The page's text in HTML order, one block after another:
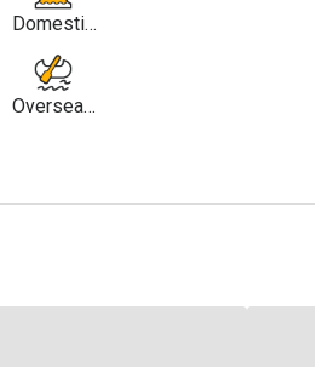
Domestic
Travel
Overseas